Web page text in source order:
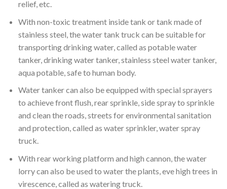
relief, etc.
With non-toxic treatment inside tank or tank made of
stainless steel, the water tank truck can be suitable for
transporting drinking water, called as potable water
tanker, drinking water tanker, stainless steel water tanker,
aqua potable, safe to human body.
Water tanker can also be equipped with special sprayers
to achieve front flush, rear sprinkle, side spray to sprinkle
and clean the roads, streets for environmental sanitation
and protection, called as water sprinkler, water spray
truck.
With rear working platform and high cannon, the water
lorry can also be used to water the plants, eve high trees in
virescence, called as watering truck.